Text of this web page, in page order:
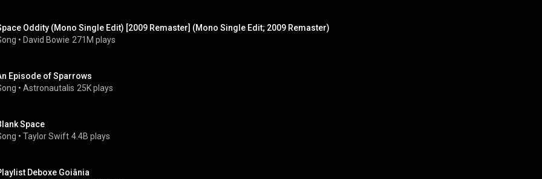
Oddity (Mono Single Edit) [2009 Remaster] (Mono Single Edit; 2009 Remaster)
• David Bowie 271M plays
Episode of Sparrows
• Astronautalis 25K plays
Space
• Taylor Swift 4.4B plays
Deboxe Goiânia